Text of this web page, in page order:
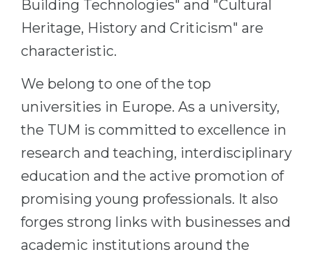
Building Technologies" and "Cultural
Heritage, History and Criticism" are
characteristic.
We belong to one of the top
universities in Europe. As a university,
the TUM is committed to excellence in
research and teaching, interdisciplinary
education and the active promotion of
promising young professionals. It also
forges strong links with businesses and
academic institutions around the